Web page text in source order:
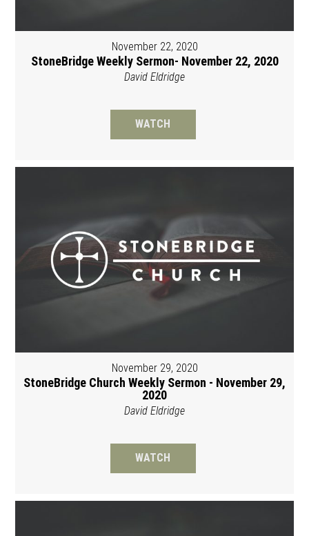
November 22, 2020
StoneBridge Weekly Sermon- November 22, 2020
David Eldridge
WATCH
November 29, 2020
StoneBridge Church Weekly Sermon - November 29,
2020
David Eldridge
WATCH